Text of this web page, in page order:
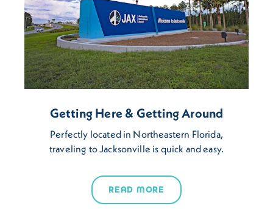
Getting Here & Getting Around
Perfectly located in Northeastern Florida,
traveling to Jacksonville is quick and easy.
READ MORE